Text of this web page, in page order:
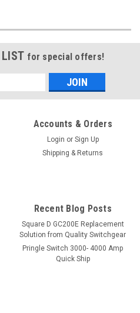
for special offers!
Accounts & Orders
Login or Sign Up
Shipping & Returns
Recent Blog Posts
Square D GC200E Replacement
Solution from Quality Switchgear
Pringle Switch 3000- 4000 Amp
Quick Ship